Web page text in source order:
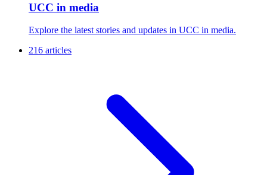
UCC in media
Explore the latest stories and updates in UCC in media.
216 articles